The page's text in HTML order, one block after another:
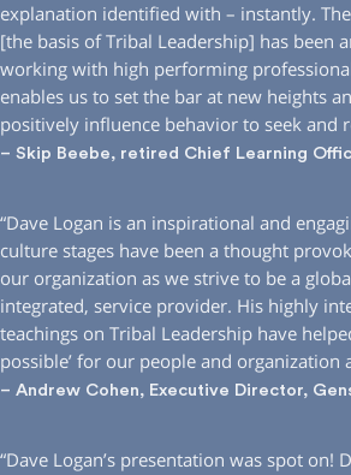
explanation identified with – instantly.
[the basis of Tribal Leadership] has been
working with high performing
enables us to set the bar at new heights
positively influence behavior to seek and
– Skip Beebe, retired Chief Learning
“Dave Logan is an inspirational and
culture stages have been a thought
our organization as we strive to be a
integrated, service provider. His highly
teachings on Tribal Leadership have
possible’ for our people and organization
– Andrew Cohen, Executive Director,
“Dave Logan’s presentation was spot on!